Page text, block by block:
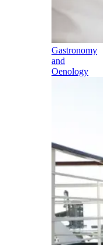
Gastronomy
and
Oenology